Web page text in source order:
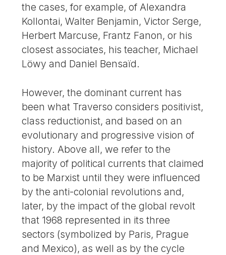
the cases, for example, of Alexandra
Kollontai, Walter Benjamin, Victor Serge,
Herbert Marcuse, Frantz Fanon, or his
closest associates, his teacher, Michael
Löwy and Daniel Bensaïd.
However, the dominant current has
been what Traverso considers positivist,
class reductionist, and based on an
evolutionary and progressive vision of
history. Above all, we refer to the
majority of political currents that claimed
to be Marxist until they were influenced
by the anti-colonial revolutions and,
later, by the impact of the global revolt
that 1968 represented in its three
sectors (symbolized by Paris, Prague
and Mexico), as well as by the cycle